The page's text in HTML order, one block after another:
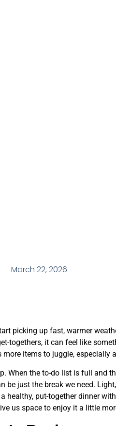
March 22, 2026
picking up fast, warmer
togethers, it can feel like
items to juggle, especially
When the to-do list is full and
be just the break we need.
healthy, put-together dinner
us space to enjoy it a little